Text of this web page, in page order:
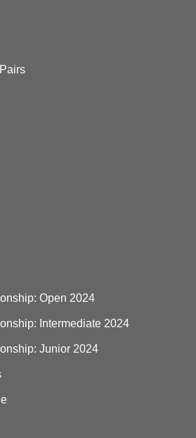
Open 2024
Intermediate 2024
Junior 2024